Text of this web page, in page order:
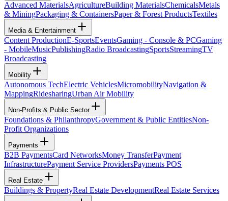
Advanced MaterialsAgricultureBuilding MaterialsChemicalsMetals
& MiningPackaging & ContainersPaper & Forest ProductsTextiles
Media & Entertainment
Content ProductionE-SportsEventsGaming - Console & PCGaming
- MobileMusicPublishingRadio BroadcastingSportsStreamingTV
Broadcasting
Mobility
Autonomous TechElectric VehiclesMicromobilityNavigation &
MappingRidesharingUrban Air Mobility
Non-Profits & Public Sector
Foundations & PhilanthropyGovernment & Public EntitiesNon-
Profit Organizations
Payments
B2B PaymentsCard NetworksMoney TransferPayment
InfrastructurePayment Service ProvidersPayments POS
Real Estate
Buildings & PropertyReal Estate DevelopmentReal Estate Services